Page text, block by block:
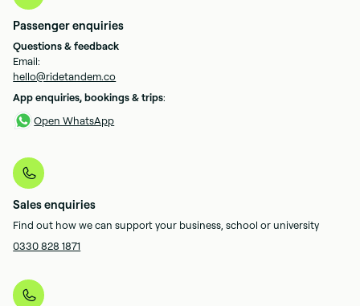
Passenger enquiries
Questions & feedback
Email:
hello@ridetandem.co
App enquiries, bookings & trips:
Open WhatsApp
Sales enquiries
Find out how we can support your business, school or university
0330 828 1871